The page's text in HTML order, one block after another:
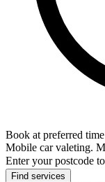
Book at preferred
Mobile car valeting.
Enter your postcode
Find services